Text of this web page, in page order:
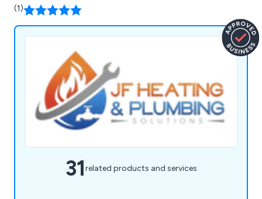
(1)
31related products and services